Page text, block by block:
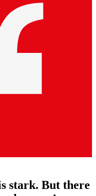
stark. But there